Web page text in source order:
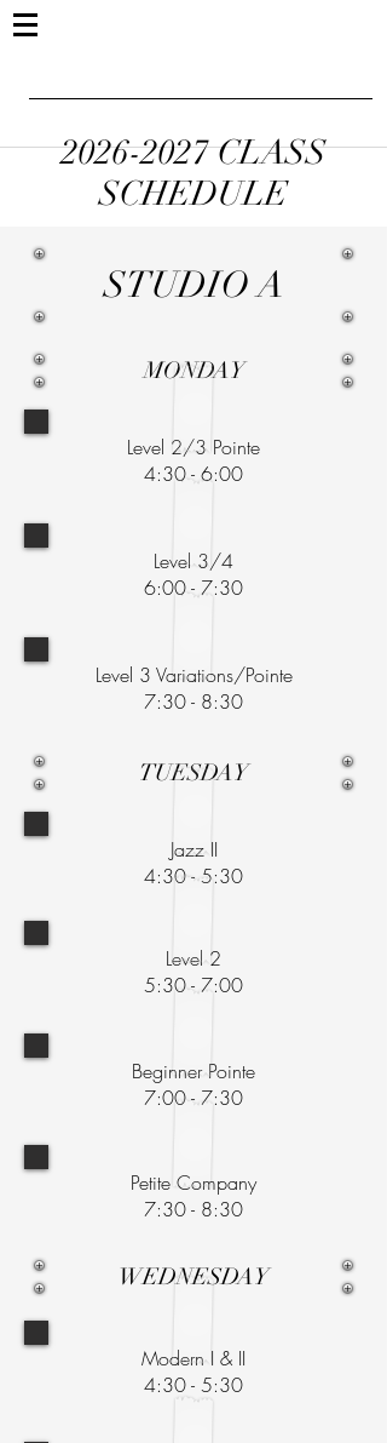
2026-2027CLASS
SCHEDULE
STUDIO A
MONDAY
Level 2/3 Pointe
4:30 - 6:00
Level 3/4
6:00 - 7:30
Level 3 Variations/Pointe
7:30 - 8:30
TUESDAY
Jazz II
4:30 - 5:30
Level 2
5:30 - 7:00
Beginner Pointe
7:00 - 7:30
Petite Company
7:30 - 8:30
WEDNESDAY
Modern I & II
4:30 - 5:30